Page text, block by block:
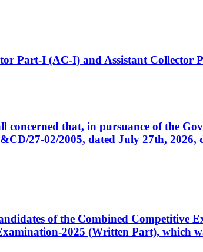
Part-I (AC-I) and Assistant
that, in pursuance of the
27-02/2005, dated July 27th,
of the Combined Competitive
2025 (Written Part), which